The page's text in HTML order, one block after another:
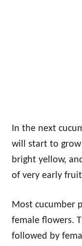
In the next
will start to grow
bright yellow,
of very early
Most cucumber
female flowers.
followed by